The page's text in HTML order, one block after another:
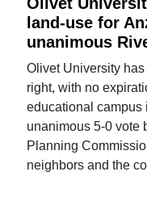
land-use for
unanimous
Olivet University
right, with no
educational campus
unanimous 5-0 vote
Planning
neighbors and the